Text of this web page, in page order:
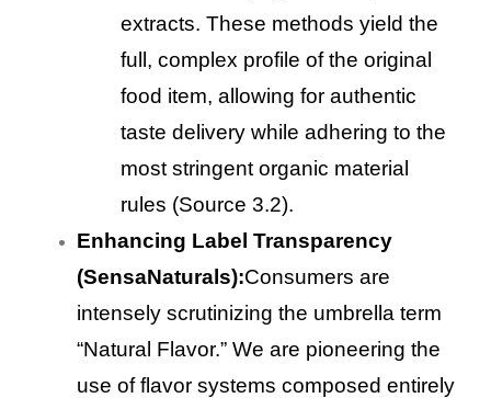
extracts. These methods yield the
full, complex profile of the original
food item, allowing for authentic
taste delivery while adhering to the
most stringent organic material
rules (Source 3.2).
Enhancing Label Transparency
(SensaNaturals):Consumers are
intensely scrutinizing the umbrella term
“Natural Flavor.” We are pioneering the
use of flavor systems composed entirely